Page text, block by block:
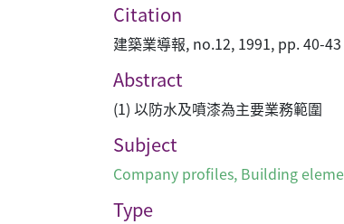
Citation
建築業導報, no.12, 1991, pp. 40-43
Abstract
(1) 以防水及噴漆為主要業務範圍
Subject
Company profiles, Building
Type